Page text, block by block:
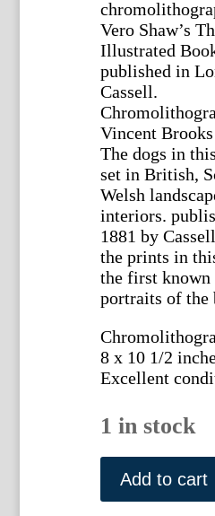
Vero Shaw’s
Illustrated
published in
Cassell.
Vincent
The dogs in
set in British,
Welsh
interiors.
1881 by
the prints in
the first known
portraits of the
8 x 10 1/2
Excellent
1 in stock
The
Illustrated
Add to cart